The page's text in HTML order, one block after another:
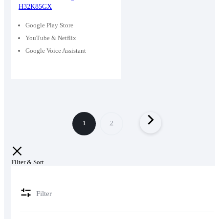
Google Play Store
YouTube & Netflix
Google Voice Assistant
H32K85GX
was:
29,400৳ .
is:
25,000৳ .
1 2
Filter & Sort
Filter